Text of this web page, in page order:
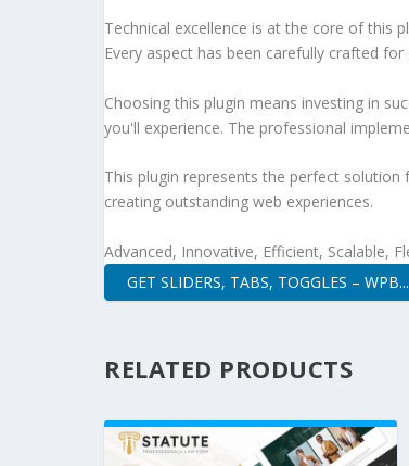
Technical excellence is at the core of this
Every aspect has been carefully crafted
Choosing this plugin means investing in
you'll experience. The professional
This plugin represents the perfect
creating outstanding web experiences.
Advanced, Innovative, Efficient, Scalable,
GET SLIDERS, TABS, TOGGLES – WPB...
RELATED PRODUCTS